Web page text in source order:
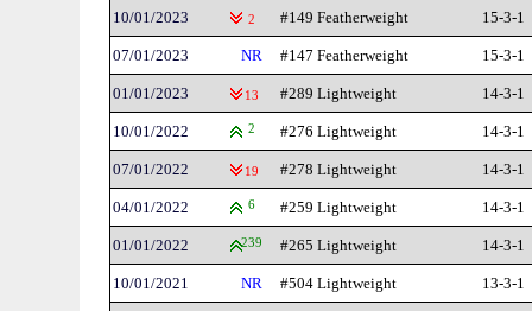
10/01/2023 2 #149 Featherweight 15-3-1
07/01/2023 NR #147 Featherweight 15-3-1
01/01/2023 13 #289 Lightweight 14-3-1
10/01/2022 2 #276 Lightweight 14-3-1
07/01/2022 19 #278 Lightweight 14-3-1
04/01/2022 6 #259 Lightweight 14-3-1
01/01/2022 239 #265 Lightweight 14-3-1
10/01/2021 NR #504 Lightweight 13-3-1